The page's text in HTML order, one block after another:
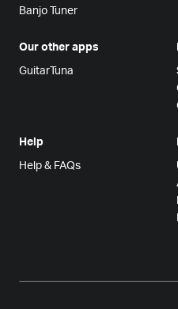
Banjo Tuner
Our other apps
GuitarTuna
Help
Help & FAQs